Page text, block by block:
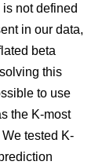
not defined
in our data,
beta
this
to use
the K-most
tested K-